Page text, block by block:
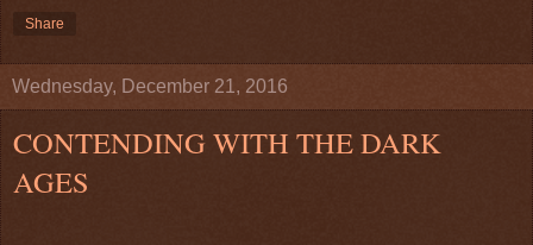
Share
Wednesday, December 21, 2016
CONTENDING WITH THE DARK
AGES